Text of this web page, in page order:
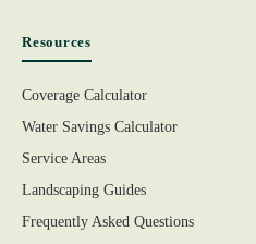
Resources
Coverage Calculator
Water Savings Calculator
Service Areas
Landscaping Guides
Frequently Asked Questions